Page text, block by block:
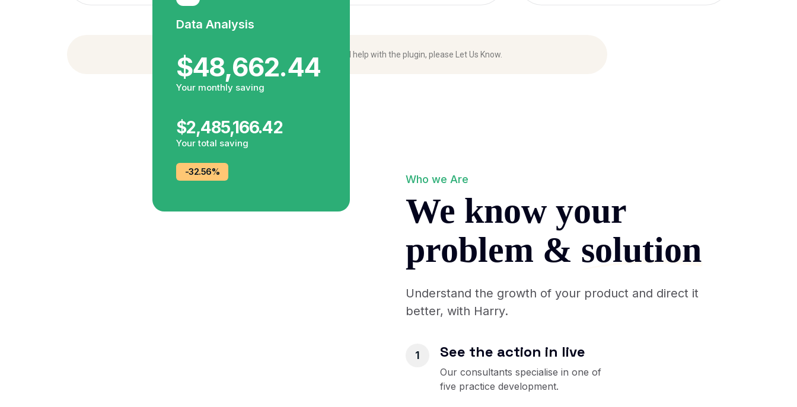
NEW FEATURESIf you want to join the effort and help with the plugin, please Let Us Know
Data Analysis
$48,662.44
Your monthly saving
$2,485,166.42
Your total saving
-32.56%
Who we Are
We know your
problem & solution
Understand the growth of your product and direct it
better, with Harry.
See the action in live
Our consultants specialise in one of
five practice development.